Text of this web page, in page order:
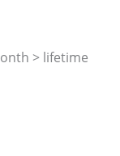
> lifetime